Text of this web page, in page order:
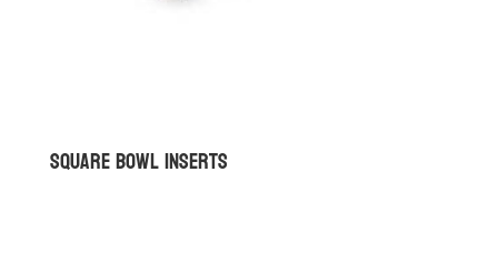
Square Bowl Inserts